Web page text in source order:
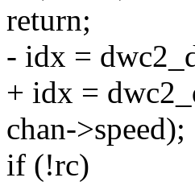
return;
- idx =
+ idx =
chan->speed);
if (!rc)